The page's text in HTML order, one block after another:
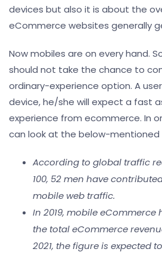
devices but also it is about the
eCommerce websites generally
Now mobiles are on every hand.
should not take the chance to
ordinary-experience option. A
device, he/she will expect a fast
experience from ecommerce. In
can look at the below-mentioned
According to global traffic
100, 52 men have
mobile web traffic.
In 2019, mobile eCommerce
the total eCommerce
2021, the figure is expected